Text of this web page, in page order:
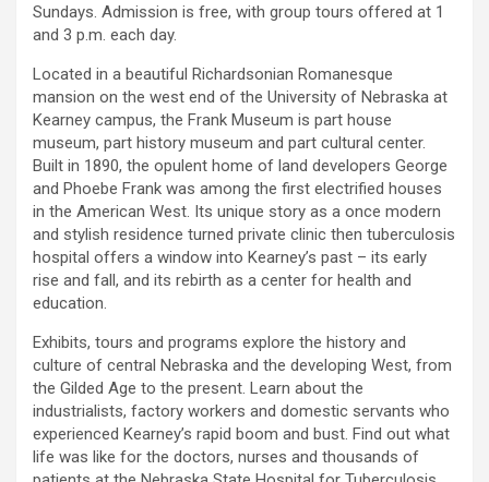
Sundays. Admission is free, with group tours offered at 1
and 3 p.m. each day.
Located in a beautiful Richardsonian Romanesque
mansion on the west end of the University of Nebraska at
Kearney campus, the Frank Museum is part house
museum, part history museum and part cultural center.
Built in 1890, the opulent home of land developers George
and Phoebe Frank was among the first electrified houses
in the American West. Its unique story as a once modern
and stylish residence turned private clinic then tuberculosis
hospital offers a window into Kearney’s past – its early
rise and fall, and its rebirth as a center for health and
education.
Exhibits, tours and programs explore the history and
culture of central Nebraska and the developing West, from
the Gilded Age to the present. Learn about the
industrialists, factory workers and domestic servants who
experienced Kearney’s rapid boom and bust. Find out what
life was like for the doctors, nurses and thousands of